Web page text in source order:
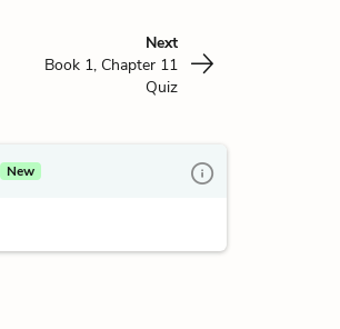
Next
Book 1, Chapter 11
Quiz
New